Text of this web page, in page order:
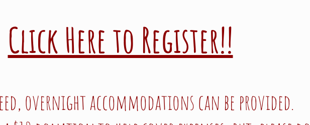
Click Here to Register!!
overnight accommodations can be provided.